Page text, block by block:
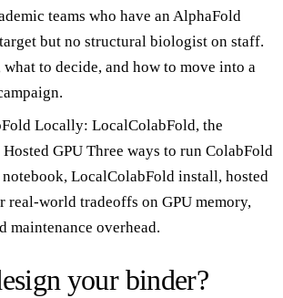
teams who have an AlphaFold
but no structural biologist on staff.
to decide, and how to move into a
Locally: LocalColabFold, the
GPU Three ways to run ColabFold
LocalColabFold install, hosted
real-world tradeoffs on GPU memory,
maintenance overhead.
your binder?